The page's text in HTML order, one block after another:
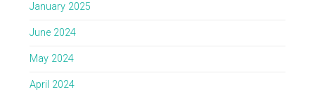
January 2025
June 2024
May 2024
April 2024